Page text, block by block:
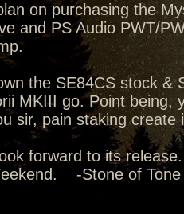
on purchasing the
and PS Audio PWT/
the SE84CS stock &
MKIII go. Point being,
sir, pain staking
forward to its
-Stone of Tone